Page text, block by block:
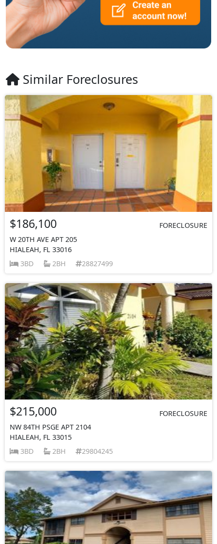
Similar Foreclosures
$186,100
FORECLOSURE
W 20TH AVE APT 205
HIALEAH, FL 33016
3BD
2BH 28827499
$215,000
FORECLOSURE
NW 84TH PSGE APT 2104
HIALEAH, FL 33015
3BD
2BH 29804245